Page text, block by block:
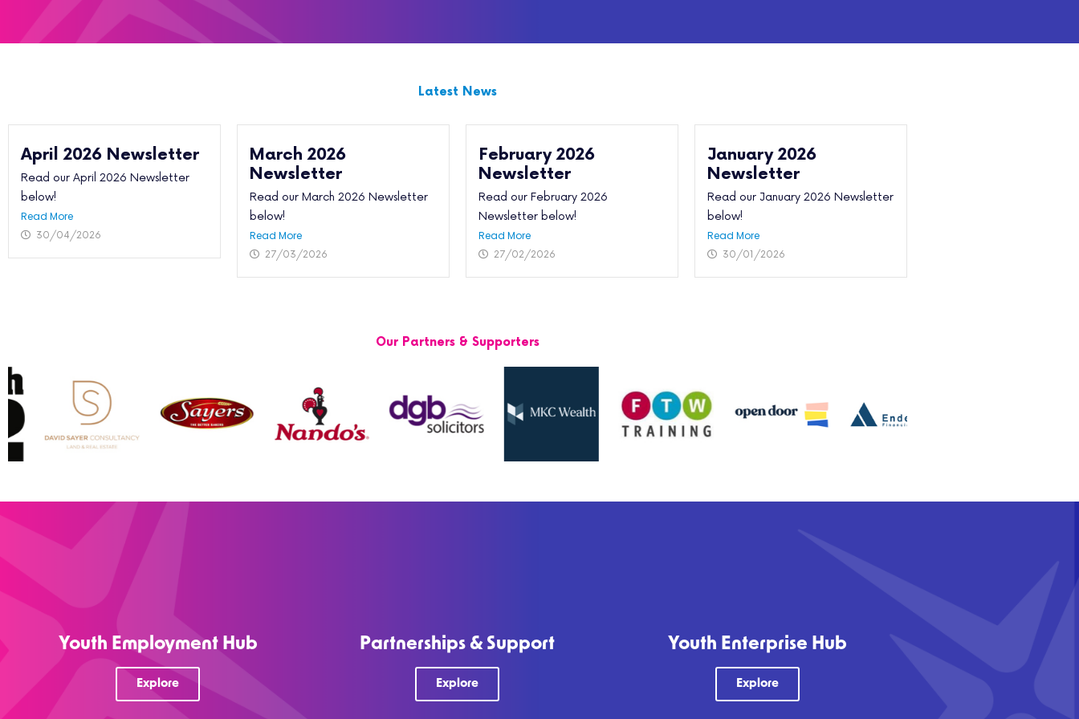
Latest News
April 2026 Newsletter
Read our April 2026 Newsletter
below!
Read More
30/04/2026
March 2026
Newsletter
Read our March 2026 Newsletter
below!
Read More
27/03/2026
February 2026
Newsletter
Read our February 2026
Newsletter below!
Read More
27/02/2026
January 2026
Newsletter
Read our January 2026 Newsletter
below!
Read More
30/01/2026
Our Partners & Supporters
Youth Employment Hub
Explore
Partnerships & Support
Explore
Youth Enterprise Hub
Explore